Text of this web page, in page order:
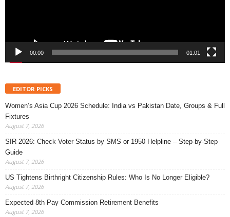
00:00 01:01
EDITOR PICKS
Women’s Asia Cup 2026 Schedule: India vs Pakistan Date, Groups & Full
Fixtures
August 7, 2026
SIR 2026: Check Voter Status by SMS or 1950 Helpline – Step-by-Step
Guide
August 7, 2026
US Tightens Birthright Citizenship Rules: Who Is No Longer Eligible?
August 7, 2026
Expected 8th Pay Commission Retirement Benefits
August 7, 2026